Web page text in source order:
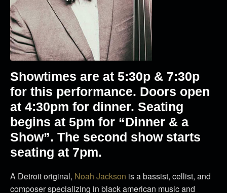
Showtimes are at 5:30p & 7:30p
for this performance. Doors open
at 4:30pm for dinner. Seating
begins at 5pm for “Dinner & a
Show”. The second show starts
seating at 7pm.
A Detroit original, Noah Jackson is a bassist, cellist, and
composer specializing in black american music and